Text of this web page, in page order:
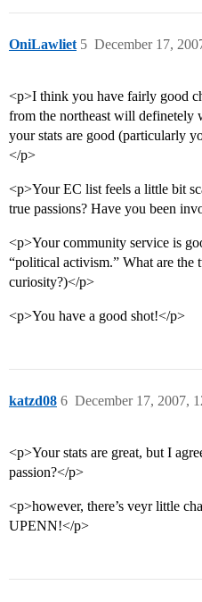
OniLawliet December 17,
5
<p>I think you have fairly good
from the northeast will definetely
your stats are good (particularly
</p>
<p>Your EC list feels a little bit
true passions? Have you been
<p>Your community service is
“political activism.” What are
curiosity?)</p>
<p>You have a good shot!</p>
katzd08 December 17, 2007,
6
<p>Your stats are great, but I
passion?</p>
<p>however, there’s veyr little
UPENN!</p>